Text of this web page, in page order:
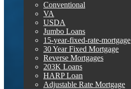
Conventional
VA
USDA
Jumbo Loans
15-year-fixed-rate-mortgage
30 Year Fixed Mortgage
Reverse Mortgages
203K Loans
HARP Loan
Adjustable Rate Mortgage